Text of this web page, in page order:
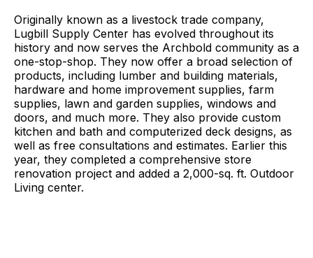
Originally known as a livestock trade company,
Lugbill Supply Center has evolved throughout its
history and now serves the Archbold community as a
one-stop-shop. They now offer a broad selection of
products, including lumber and building materials,
hardware and home improvement supplies, farm
supplies, lawn and garden supplies, windows and
doors, and much more. They also provide custom
kitchen and bath and computerized deck designs, as
well as free consultations and estimates. Earlier this
year, they completed a comprehensive store
renovation project and added a 2,000-sq. ft. Outdoor
Living center.